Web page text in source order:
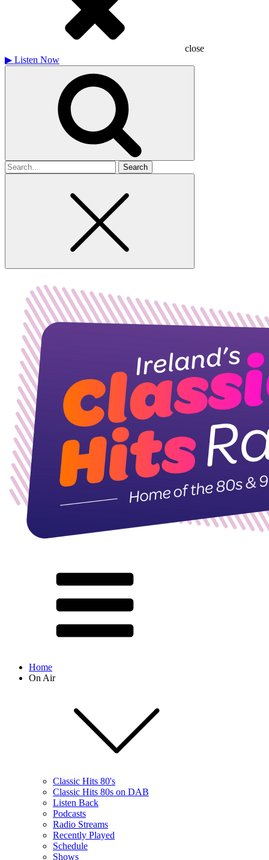
close
▶ Listen Now
Search
for
Home
On Air
Classic Hits 80's
Classic Hits 80s on DAB
Listen Back
Podcasts
Radio Streams
Recently Played
Schedule
Shows